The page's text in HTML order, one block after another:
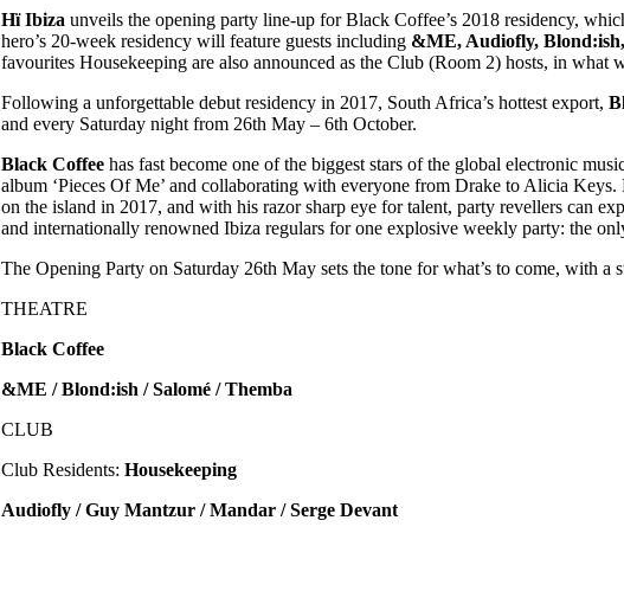
Hï Ibiza unveils the opening party line-up for Black Coffee’s 2018 residency,
hero’s 20-week residency will feature guests including &ME, Audiofly,
favourites Housekeeping are also announced as the Club (Room 2) hosts, in what
Following a unforgettable debut residency in 2017, South Africa’s hottest export,
and every Saturday night from 26th May – 6th October.
Black Coffee has fast become one of the biggest stars of the global electronic
album ‘Pieces Of Me’ and collaborating with everyone from Drake to Alicia
on the island in 2017, and with his razor sharp eye for talent, party revellers can
and internationally renowned Ibiza regulars for one explosive weekly party: the
The Opening Party on Saturday 26th May sets the tone for what’s to come, with a
THEATRE
Black Coffee
&ME / Blond:ish / Salomé / Themba
CLUB
Club Residents: Housekeeping
Audiofly / Guy Mantzur / Mandar / Serge Devant